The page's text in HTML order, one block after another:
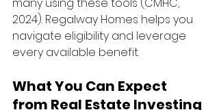
2024). Regalway Homes helps you
navigate eligibility and leverage
every available benefit.
What You Can Expect
from Real Estate Investing